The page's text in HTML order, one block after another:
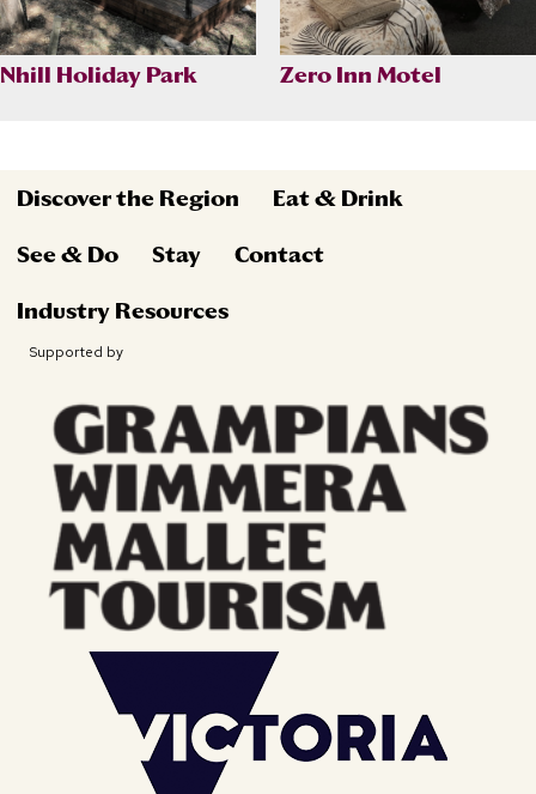
Nhill Holiday Park Zero Inn Motel
Discover the Region Eat & Drink
See & Do Stay Contact
Industry Resources
Supported by